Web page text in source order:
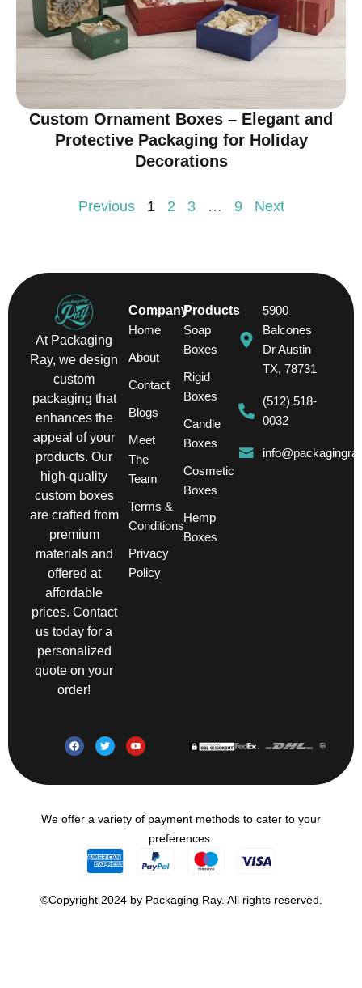
Custom Ornament Boxes – Elegant and
Protective Packaging for Holiday
Decorations
Previous 1 2 3 … 9 Next
At Packaging
Ray, we design
custom
packaging that
enhances the
appeal of your
products. Our
high-quality
custom boxes
are crafted from
premium
materials and
offered at
affordable
prices. Contact
us today for a
personalized
quote on your
order!
Company
Home
About
Contact
Blogs
Meet
The
Team
Terms &
Conditions
Privacy
Policy
Products
Soap
Boxes
Rigid
Boxes
Candle
Boxes
Cosmetic
Boxes
Hemp
Boxes
5900
Balcones
Dr Austin
TX, 78731
(512) 518-
0032
We offer a variety of payment methods to cater to your
preferences.
©Copyright 2024 by Packaging Ray. All rights reserved.